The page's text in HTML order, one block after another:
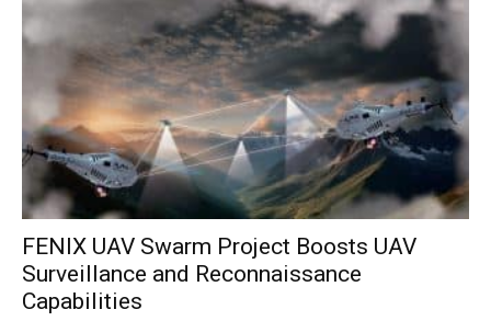
FENIX UAV Swarm Project Boosts UAV
Surveillance and Reconnaissance
Capabilities